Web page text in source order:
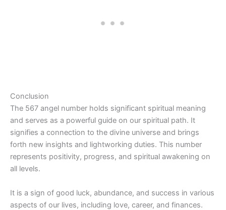
Conclusion
The 567 angel number holds significant spiritual meaning
and serves as a powerful guide on our spiritual path. It
signifies a connection to the divine universe and brings
forth new insights and lightworking duties. This number
represents positivity, progress, and spiritual awakening on
all levels.
It is a sign of good luck, abundance, and success in various
aspects of our lives, including love, career, and finances.